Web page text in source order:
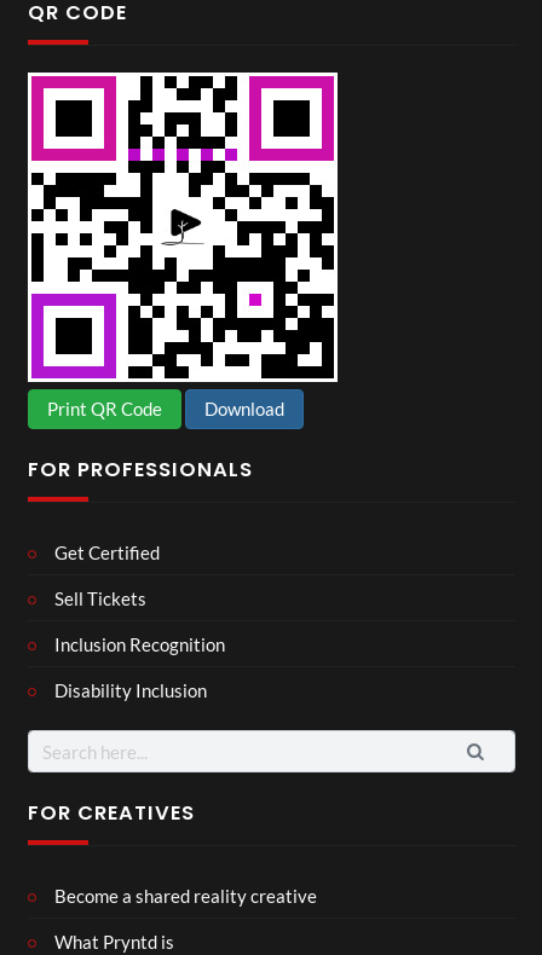
QR CODE
Print QR Code Download
FOR PROFESSIONALS
Get Certified
Sell Tickets
Inclusion Recognition
Disability Inclusion
Search
for:
FOR CREATIVES
Become a shared reality creative
What Pryntd is